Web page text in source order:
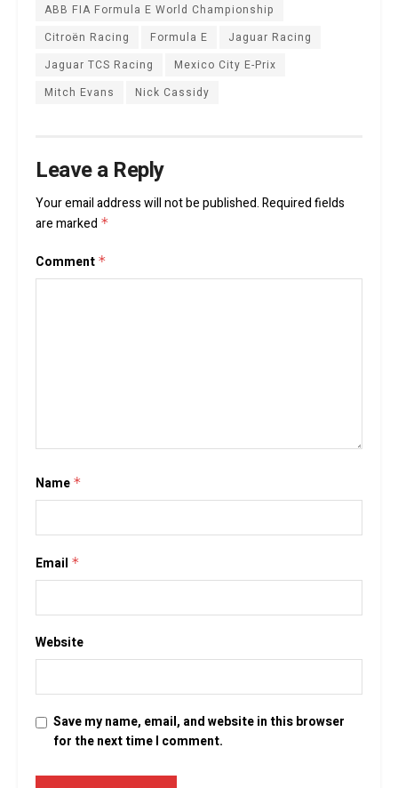
ABB FIA Formula E World Championship
Citroën Racing
Formula E
Jaguar Racing
Jaguar TCS Racing
Mexico City E-Prix
Mitch Evans
Nick Cassidy
Leave a Reply
Your email address will not be published.Required fields
are marked *
Comment *
Name *
Email *
Website
Save my name, email, and website in this browser
for the next time I comment.